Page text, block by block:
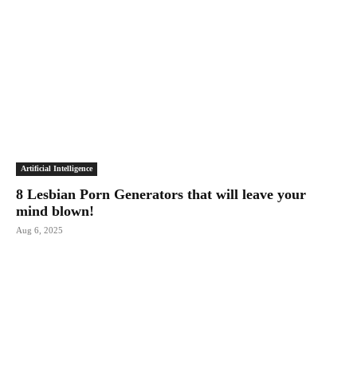
Artificial Intelligence
8 Lesbian Porn Generators that will leave your
mind blown!
Aug 6, 2025